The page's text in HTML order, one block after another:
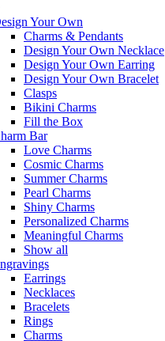
Your Own
Charms & Pendants
Design Your Own Necklace
Design Your Own Earring
Design Your Own Bracelet
Clasps
Bikini Charms
Fill the Box
Bar
Love Charms
Cosmic Charms
Summer Charms
Pearl Charms
Shiny Charms
Personalized Charms
Meaningful Charms
Show all
Earrings
Necklaces
Bracelets
Rings
Charms